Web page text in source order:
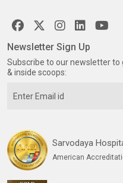
Sarvodaya
American
Newsletter Sign Up
Subscribe to our newsletter
& inside scoops: